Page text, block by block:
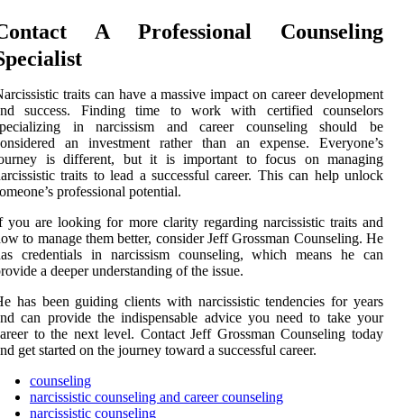
A Professional Counseling
traits can have a massive impact on career development
success. Finding time to work with certified counselors
in narcissism and career counseling should be
an investment rather than an expense. Everyone’s
is different, but it is important to focus on managing
traits to lead a successful career. This can help unlock
professional potential.
you are looking for more clarity regarding narcissistic traits and
to manage them better, consider Jeff Grossman Counseling. He
credentials in narcissism counseling, which means he can
a deeper understanding of the issue.
has been guiding clients with narcissistic tendencies for years
can provide the indispensable advice you need to take your
to the next level. Contact Jeff Grossman Counseling today
get started on the journey toward a successful career.
counseling
narcissistic counseling and career counseling
narcissistic counseling